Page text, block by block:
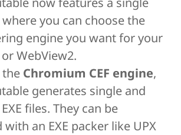
you can choose the
engine you want for your
WebView2.
Chromium CEF engine,
generates single and
files. They can be
an EXE packer like UPX